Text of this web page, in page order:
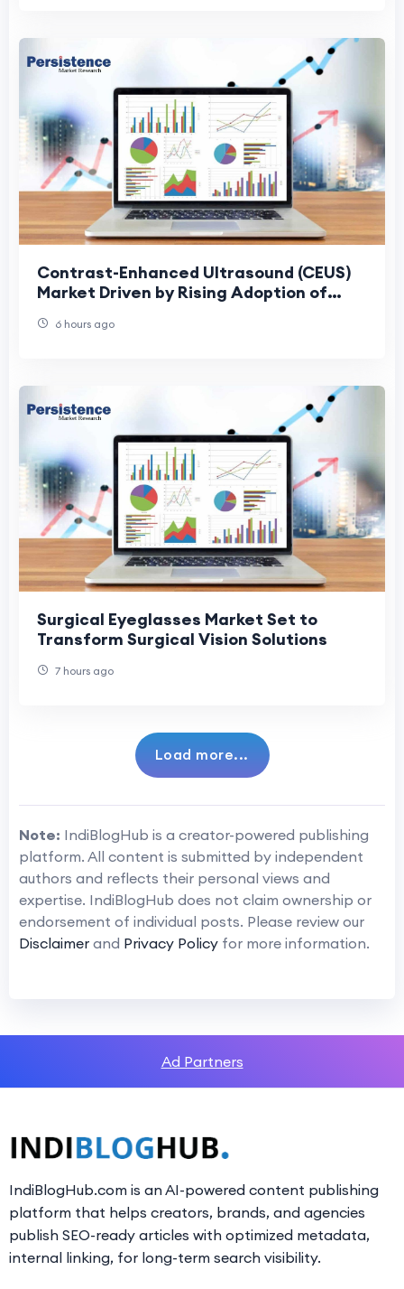
Contrast-Enhanced Ultrasound (CEUS)
Market Driven by Rising Adoption of
6 hours ago
Surgical Eyeglasses Market Set to
Transform Surgical Vision Solutions
7 hours ago
Load more...
Note: IndiBlogHub is a creator-powered publishing
platform. All content is submitted by independent
authors and reflects their personal views and
expertise. IndiBlogHub does not claim ownership or
endorsement of individual posts. Please review our
Disclaimer and Privacy Policy for more information.
Ad Partners
IndiBlogHub.com is an AI-powered content publishing
platform that helps creators, brands, and agencies
publish SEO-ready articles with optimized metadata,
internal linking, for long-term search visibility.